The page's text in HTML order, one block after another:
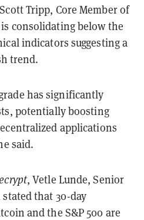
Tripp, Core Member of
consolidating below the
indicators suggesting a
trend.
has significantly
potentially boosting
applications
said.
, Vetle Lunde, Senior
stated that 30-day
and the S&P 500 are